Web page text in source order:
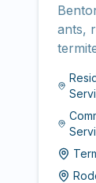
ants,